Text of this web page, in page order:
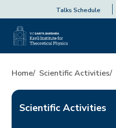
Talks Schedule
Home Scientific Activities
Scientific Activities